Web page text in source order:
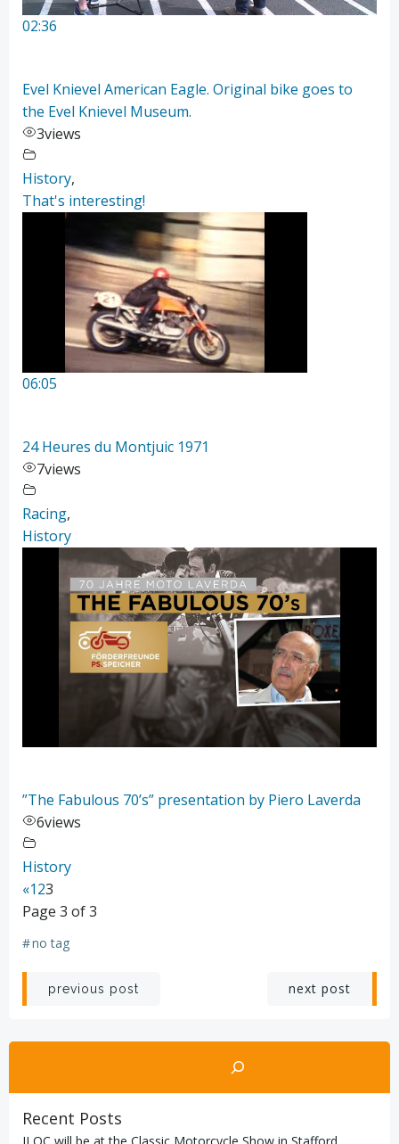
02:36
Evel Knievel American Eagle. Original bike goes to
the Evel Knievel Museum.
3views
History,
That's interesting!
06:05
24 Heures du Montjuic 1971
7views
Racing,
History
”The Fabulous 70’s” presentation by Piero Laverda
6views
History
«123
Page 3 of 3
#no tag
Post
navigation
previous post
navigation
next post
Search
Recent Posts
ILOC will be at the Classic Motorcycle Show in Stafford